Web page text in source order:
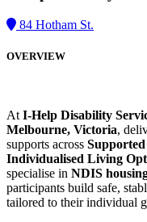
84 Hotham St.
OVERVIEW
At I-Help Disability
Melbourne, Victoria,
supports across
Individualised Living
specialise in NDIS
participants build safe,
tailored to their individual